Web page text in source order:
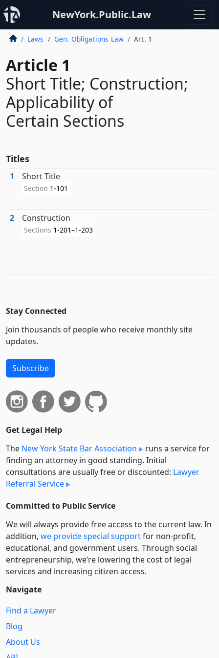
NewYork.Public.Law
Laws Gen. Obligations Law Art. 1
Article 1
Short Title; Construction;
Applicability of
Certain Sections
Titles
1 Short Title
Section 1-101
2 Construction
Sections 1-201–1-203
Stay Connected
Join thousands of people who receive monthly site
updates.
Subscribe
Get Legal Help
The New York State Bar Association
runs a service for
finding an attorney in good standing. Initial
consultations are usually free or discounted: Lawyer
Referral Service
Committed to Public Service
We will always provide free access to the current law. In
addition, we provide special supportfor non-profit,
educational, and government users. Through social
entre­pre­neurship, we’re lowering the cost of legal
services and increasing citizen access.
Navigate
Find a Lawyer
Blog
About Us